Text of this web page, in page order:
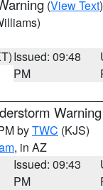
(View Text
Issued: 09:48
PM
Warning
byTWC (KJS)
, in AZ
Issued: 09:43
PM